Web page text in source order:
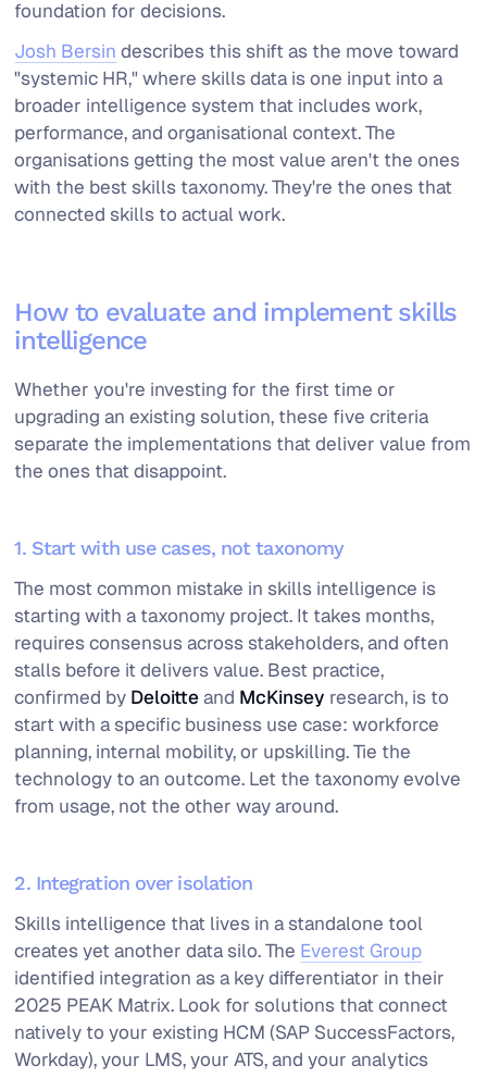
foundation for decisions.
Josh Bersin describes this shift as the move toward
"systemic HR," where skills data is one input into a
broader intelligence system that includes work,
performance, and organisational context. The
organisations getting the most value aren't the ones
with the best skills taxonomy. They're the ones that
connected skills to actual work.
How to evaluate and implement skills
intelligence
Whether you're investing for the first time or
upgrading an existing solution, these five criteria
separate the implementations that deliver value from
the ones that disappoint.
1. Start with use cases, not taxonomy
The most common mistake in skills intelligence is
starting with a taxonomy project. It takes months,
requires consensus across stakeholders, and often
stalls before it delivers value. Best practice,
confirmed by Deloitteand McKinsey research, is to
start with a specific business use case: workforce
planning, internal mobility, or upskilling. Tie the
technology to an outcome. Let the taxonomy evolve
from usage, not the other way around.
2. Integration over isolation
Skills intelligence that lives in a standalone tool
creates yet another data silo. The Everest Group
identified integration as a key differentiator in their
2025 PEAK Matrix. Look for solutions that connect
natively to your existing HCM (SAP SuccessFactors,
Workday), your LMS, your ATS, and your analytics